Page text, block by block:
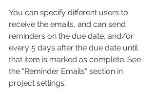
You can specify different users to
receive the emails, and can send
reminders on the due date, and/or
every 5 days after the due date until
that item is marked as complete. See
the "Reminder Emails" section in
project settings.